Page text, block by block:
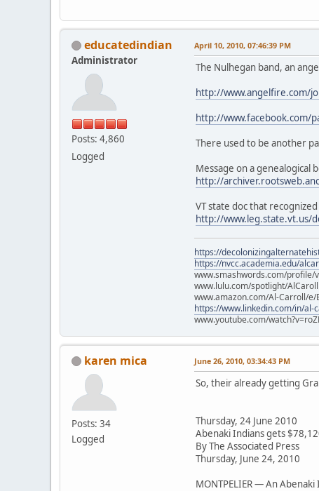
educatedindian
Administrator
Posts: 4,860
Logged
April 10, 2010, 07:46:39 PM
The Nulhegan band, an
http://www.angelfire.com/
http://www.facebook.com/
There used to be another
Message on a
http://
VT state doc that
http://www.leg.state.vt.us/
https://
https://nvcc.academia.edu/
www.smashwords.com/profile/
www.lulu.com/spotlight/AlCaroll
www.amazon.com/Al-Carroll/e/
https://www.linkedin.com/in/al-
www.youtube.com/
karen mica
Posts: 34
Logged
June 26, 2010, 03:34:43 PM
So, their already getting
Thursday, 24 June 2010
Abenaki Indians gets
By The Associated Press
Thursday, June 24, 2010
MONTPELIER — An